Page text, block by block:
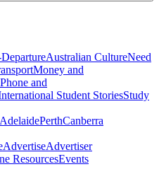
Australian CultureNeed
Money and
Phone and
Student StoriesStudy
AdelaidePerthCanberra
AdvertiseAdvertiser
ResourcesEvents